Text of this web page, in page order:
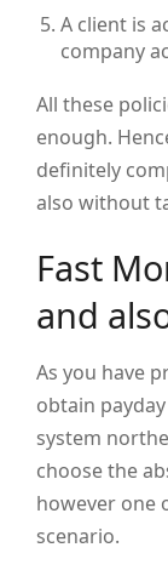
A client is
company
All these
enough.
definitely
also without
Fast
and
As you have
obtain
system
choose the
however one
scenario.